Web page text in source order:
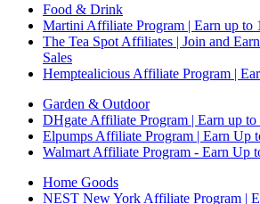
Food & Drink
Martini Affiliate Program | Earn up to
The Tea Spot Affiliates | Join and
Sales
Hemptealicious Affiliate Program |
Garden & Outdoor
DHgate Affiliate Program | Earn up to
Elpumps Affiliate Program | Earn Up
Walmart Affiliate Program - Earn Up
Home Goods
NEST New York Affiliate Program |